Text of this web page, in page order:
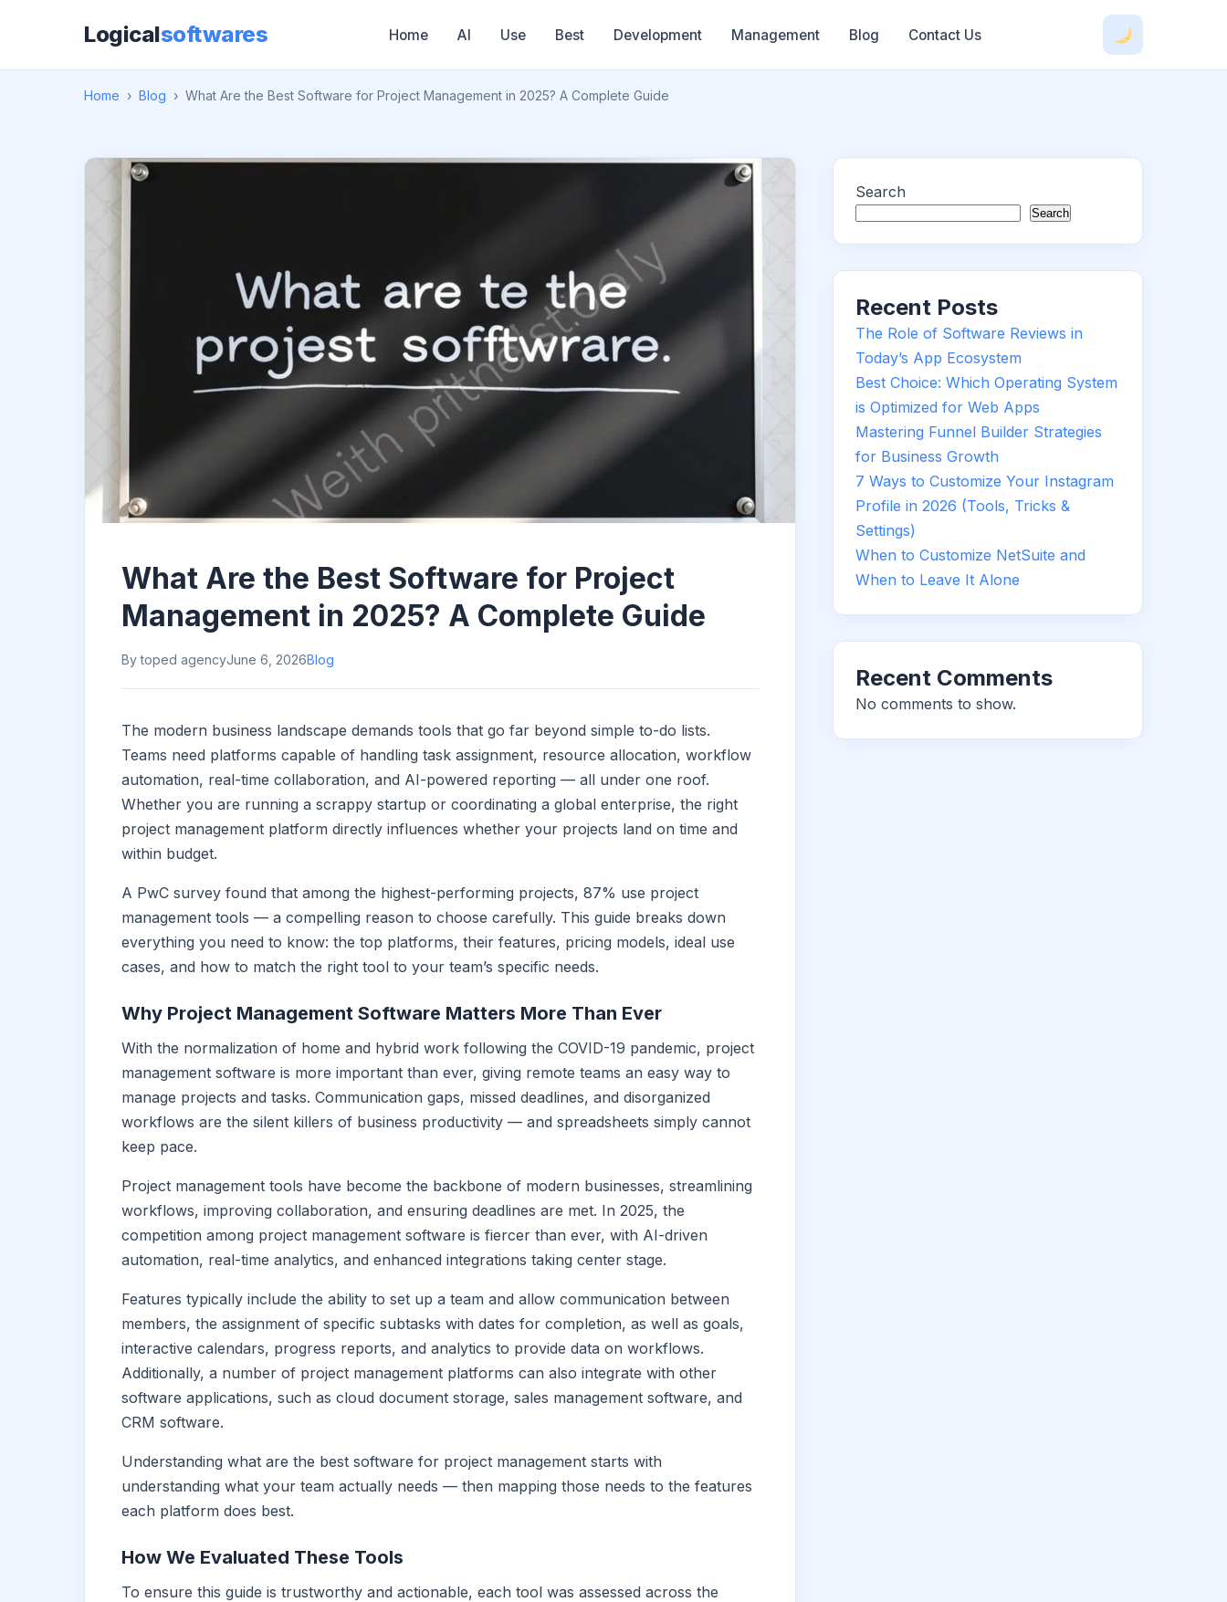
Logicalsoftwares Home AI Use Best Development Management Blog Contact Us
Home › Blog › What Are the Best Software for Project Management in 2025? A Complete Guide
What Are the Best Software for Project
Management in 2025? A Complete Guide
By toped agencyJune 6, 2026Blog
The modern business landscape demands tools that go far beyond simple to-do lists.
Teams need platforms capable of handling task assignment, resource allocation, workflow
automation, real-time collaboration, and AI-powered reporting — all under one roof.
Whether you are running a scrappy startup or coordinating a global enterprise, the right
project management platform directly influences whether your projects land on time and
within budget.
A PwC survey found that among the highest-performing projects, 87% use project
management tools — a compelling reason to choose carefully. This guide breaks down
everything you need to know: the top platforms, their features, pricing models, ideal use
cases, and how to match the right tool to your team’s specific needs.
Why Project Management Software Matters More Than Ever
With the normalization of home and hybrid work following the COVID-19 pandemic, project
management software is more important than ever, giving remote teams an easy way to
manage projects and tasks. Communication gaps, missed deadlines, and disorganized
workflows are the silent killers of business productivity — and spreadsheets simply cannot
keep pace.
Project management tools have become the backbone of modern businesses, streamlining
workflows, improving collaboration, and ensuring deadlines are met. In 2025, the
competition among project management software is fiercer than ever, with AI-driven
automation, real-time analytics, and enhanced integrations taking center stage.
Features typically include the ability to set up a team and allow communication between
members, the assignment of specific subtasks with dates for completion, as well as goals,
interactive calendars, progress reports, and analytics to provide data on workflows.
Additionally, a number of project management platforms can also integrate with other
software applications, such as cloud document storage, sales management software, and
CRM software.
Understanding what are the best software for project management starts with
understanding what your team actually needs — then mapping those needs to the features
each platform does best.
How We Evaluated These Tools
To ensure this guide is trustworthy and actionable, each tool was assessed across the
Search
Search
Recent Posts
The Role of Software Reviews in
Today’s App Ecosystem
Best Choice: Which Operating System
is Optimized for Web Apps
Mastering Funnel Builder Strategies
for Business Growth
7 Ways to Customize Your Instagram
Profile in 2026 (Tools, Tricks &
Settings)
When to Customize NetSuite and
When to Leave It Alone
Recent Comments
No comments to show.